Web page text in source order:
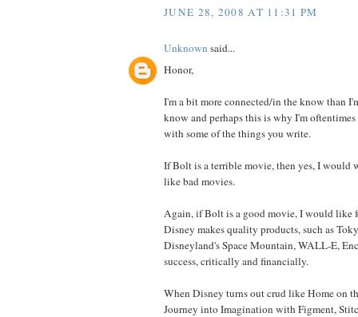
JUNE 28, 2008 AT 11:31 PM
Unknown said...
Honor,
I'm a bit more connected/in the know than
know and perhaps this is why I'm
with some of the things you write.
If Bolt is a terrible movie, then yes, I would
like bad movies.
Again, if Bolt is a good movie, I would like
Disney makes quality products, such as
Disneyland's Space Mountain, WALL-E,
success, critically and financially.
When Disney turns out crud like Home on
Journey into Imagination with Figment,